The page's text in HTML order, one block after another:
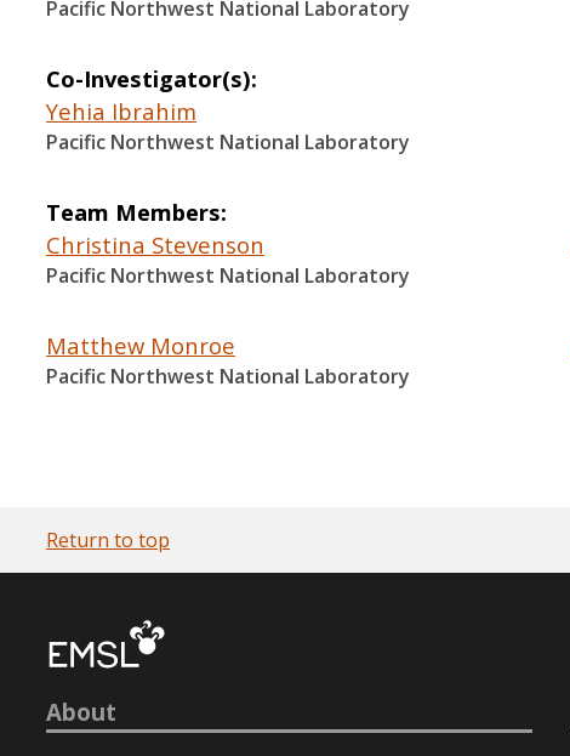
Pacific Northwest National Laboratory
Co-Investigator(s)
Yehia Ibrahim
Pacific Northwest National Laboratory
Team Members
Christina Stevenson
Pacific Northwest National Laboratory
Matthew Monroe
Pacific Northwest National Laboratory
Return to top
About